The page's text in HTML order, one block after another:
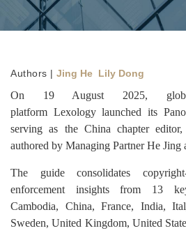
Authors |Jing He Lily Dong
On 19 August 2025,
platform Lexology launched its
serving as the China chapter
authored by Managing Partner He
The guide consolidates
enforcement insights from 13
Cambodia, China, France, India,
Sweden, United Kingdom, United